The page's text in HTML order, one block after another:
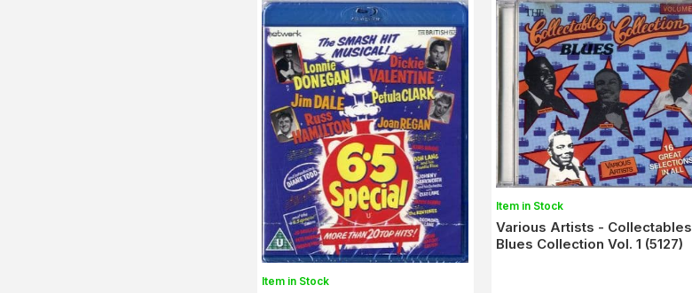
Item in Stock
Item in Stock
Various Artists - Collectables
Blues Collection Vol. 1 (5127)